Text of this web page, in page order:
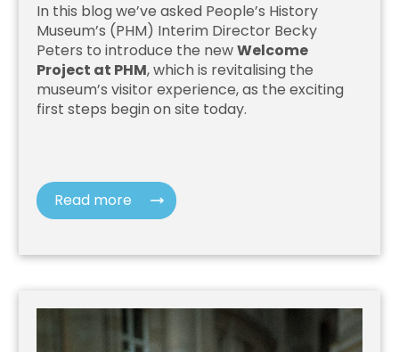
In this blog we’ve asked People’s History
Museum’s (PHM) Interim Director Becky
Peters to introduce the newWelcome
Project at PHM, which is revitalising the
museum’s visitor experience, as the exciting
first steps begin on site today.
Read more